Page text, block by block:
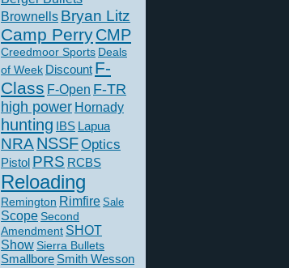
Brownells Bryan Litz
Camp PerryCMP
Creedmoor Sports Deals
of Week Discount F-
Class F-Open F-TR
high power Hornady
hunting IBS Lapua
NRANSSFOptics
Pistol PRS RCBS
Reloading
Remington Rimfire Sale
Scope Second
Amendment SHOT
ShowSierra Bullets
Smallbore Smith Wesson